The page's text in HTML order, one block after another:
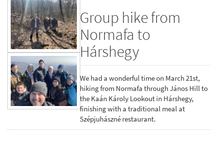
Group hike from
Normafa to
Hárshegy
We had a wonderful time on March 21st,
hiking from Normafa through János Hill to
the Kaán Károly Lookout in Hárshegy,
finishing with a traditional meal at
Szépjuhászné restaurant.